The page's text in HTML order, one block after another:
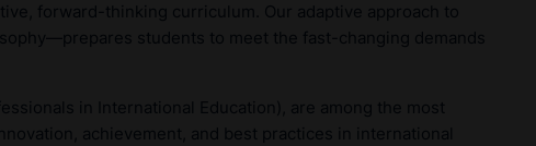
forward-thinking curriculum. Our adaptive approach to
students to meet the fast-changing demands
in International Education), are among the most
achievement, and best practices in international